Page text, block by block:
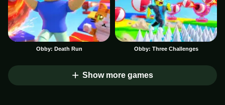
Obby: Death Run Obby: Three Challenges
Show more games